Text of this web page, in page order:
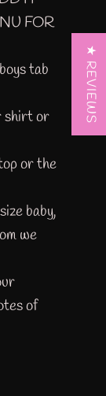
FOR
tab
shirt or
or the
baby,
we
of
★ REVIEWS